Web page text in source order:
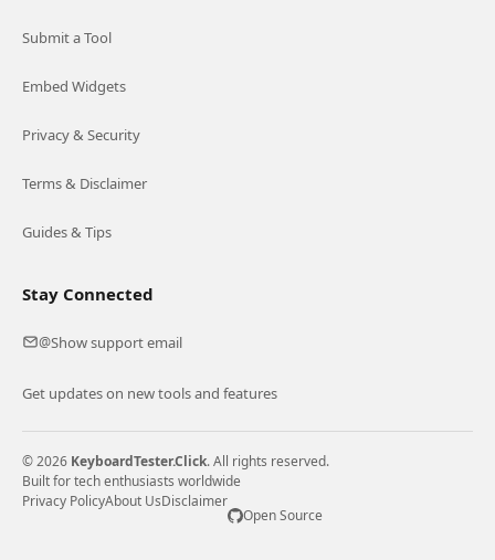
Submit a Tool
Embed Widgets
Privacy & Security
Terms & Disclaimer
Guides & Tips
Stay Connected
@Show support email
Get updates on new tools and features
© 2026 KeyboardTester.Click. All rights reserved.
Built for tech enthusiasts worldwide
Privacy PolicyAbout UsDisclaimer
Open Source